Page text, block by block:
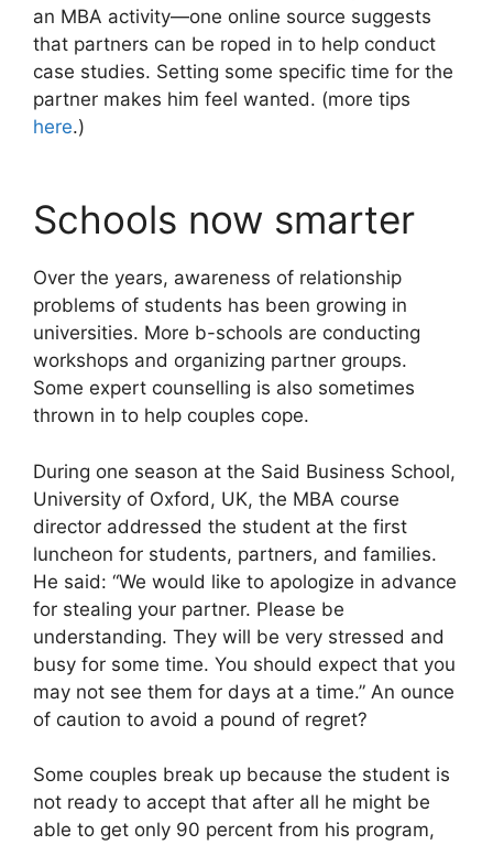
an MBA activity—one online source suggests
that partners can be roped in to help conduct
case studies. Setting some specific time for the
partner makes him feel wanted. (more tips
here.)
Schools now smarter
Over the years, awareness of relationship
problems of students has been growing in
universities. More b-schools are conducting
workshops and organizing partner groups.
Some expert counselling is also sometimes
thrown in to help couples cope.
During one season at the Said Business School,
University of Oxford, UK, the MBA course
director addressed the student at the first
luncheon for students, partners, and families.
He said: “We would like to apologize in advance
for stealing your partner. Please be
understanding. They will be very stressed and
busy for some time. You should expect that you
may not see them for days at a time.” An ounce
of caution to avoid a pound of regret?
Some couples break up because the student is
not ready to accept that after all he might be
able to get only 90 percent from his program,